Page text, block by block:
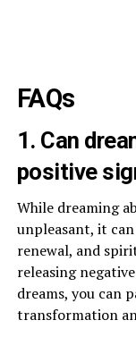
FAQs
1. Can
positive
While dreaming
unpleasant, it
renewal, and
releasing
dreams, you can
transformation